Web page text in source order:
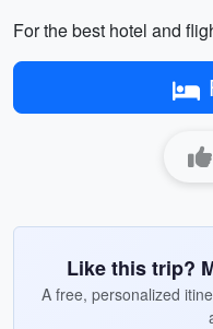
For the best hotel and
Like this trip?
A free, personalized